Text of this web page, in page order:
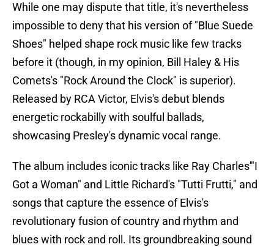
While one may dispute that title, it's nevertheless
impossible to deny that his version of "Blue Suede
Shoes" helped shape rock music like few tracks
before it (though, in my opinion, Bill Haley & His
Comets's "Rock Around the Clock" is superior).
Released by RCA Victor, Elvis's debut blends
energetic rockabilly with soulful ballads,
showcasing Presley's dynamic vocal range.
The album includes iconic tracks like Ray Charles'"I
Got a Woman" and Little Richard's "Tutti Frutti," and
songs that capture the essence of Elvis's
revolutionary fusion of country and rhythm and
blues with rock and roll. Its groundbreaking sound